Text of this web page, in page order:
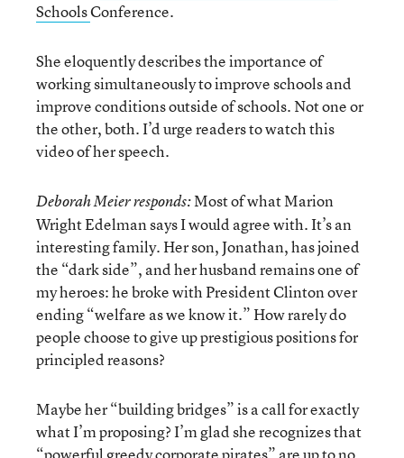
SchoolsConference.
She eloquently describes the importance of
working simultaneously to improve schools and
improve conditions outside of schools. Not one or
the other, both. I’d urge readers to watch this
video of her speech.
Deborah Meier responds:Most of what Marion
Wright Edelman says I would agree with. It’s an
interesting family. Her son, Jonathan, has joined
the “dark side”, and her husband remains one of
my heroes: he broke with President Clinton over
ending “welfare as we know it.” How rarely do
people choose to give up prestigious positions for
principled reasons?
Maybe her “building bridges” is a call for exactly
what I’m proposing? I’m glad she recognizes that